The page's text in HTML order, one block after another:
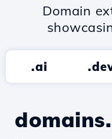
Domain
.ai
domains.